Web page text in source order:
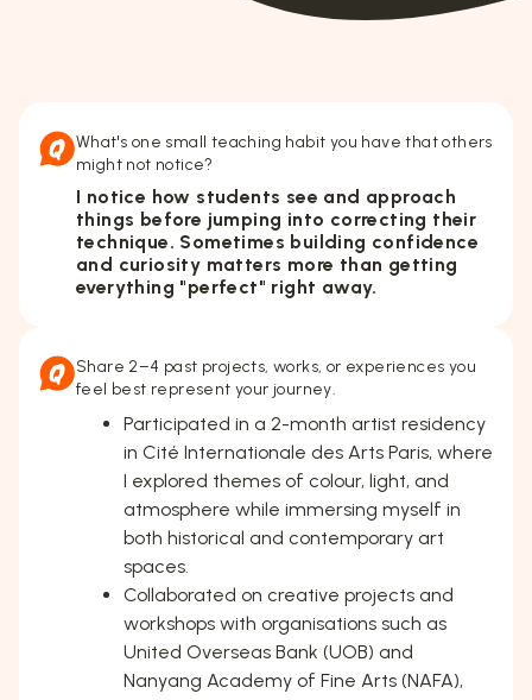
What's one small teaching habit you have that others
might not notice?
I notice how students see and approach
things before jumping into correcting their
technique. Sometimes building confidence
and curiosity matters more than getting
everything "perfect" right away.
Share 2–4 past projects, works, or experiences you
feel best represent your journey.
Participated in a 2-month artist residency
in Cité Internationale des Arts Paris, where
I explored themes of colour, light, and
atmosphere while immersing myself in
both historical and contemporary art
spaces.
Collaborated on creative projects and
workshops with organisations such as
United Overseas Bank (UOB) and
Nanyang Academy of Fine Arts (NAFA),